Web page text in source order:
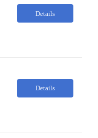
Details
Details